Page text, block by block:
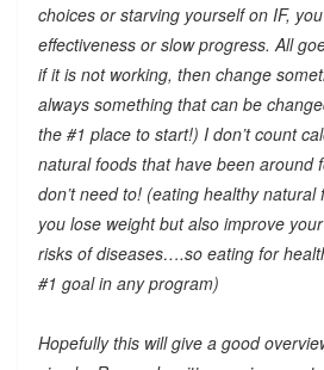
choices or starving yourself on IF,
effectiveness or slow progress. All
if it is not working, then change
always something that can be
the #1 place to start!) I don’t count
natural foods that have been
don’t need to! (eating healthy
you lose weight but also improve
risks of diseases….so eating for
#1 goal in any program)
Hopefully this will give a good